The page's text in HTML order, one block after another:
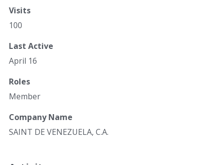
Visits
100
Last Active
April 16
Roles
Member
Company Name
SAINT DE VENEZUELA, C.A.